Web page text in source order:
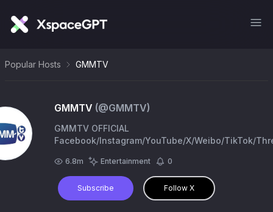
Popular Hosts GMMTV
GMMTV (@GMMTV)
GMMTV OFFICIAL
Facebook/Instagram/YouTube/X/Weibo/TikTok/
6.8m Entertainment 0
Subscribe Follow X